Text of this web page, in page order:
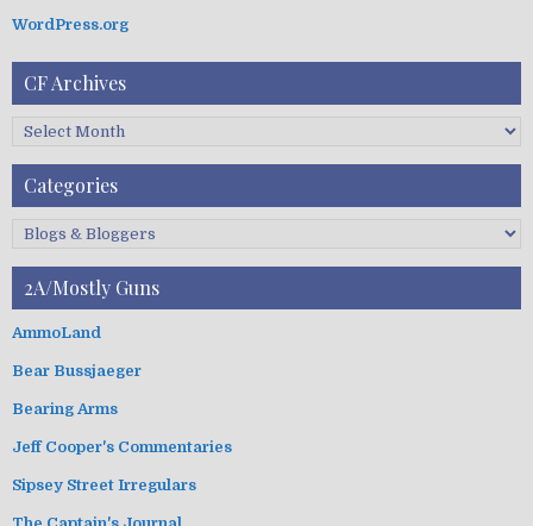
o
n
WordPress.org
CF Archives
i
s
Categories
g
r
s
2A/Mostly Guns
AmmoLand
Bear Bussjaeger
Bearing Arms
Jeff Cooper's Commentaries
Sipsey Street Irregulars